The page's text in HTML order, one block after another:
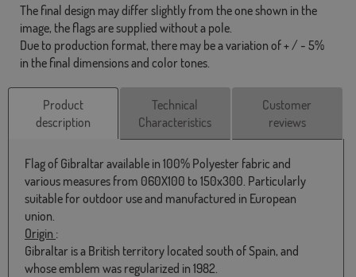
The final design may differ slightly from the one shown in the
image, the flags are supplied without a pole.
Due to production format, there may be a variation of + / - 5%
in the final dimensions and color tones.
Product
description
Technical
Characteristics
Customer
reviews
Flag of Gibraltar available in 100% Polyester fabric and
various measures from 060X100 to 150x300. Particularly
suitable for outdoor use and manufactured in European
union.
Origin :
Gibraltar is a British territory located south of Spain, and
whose emblem was regularized in 1982.